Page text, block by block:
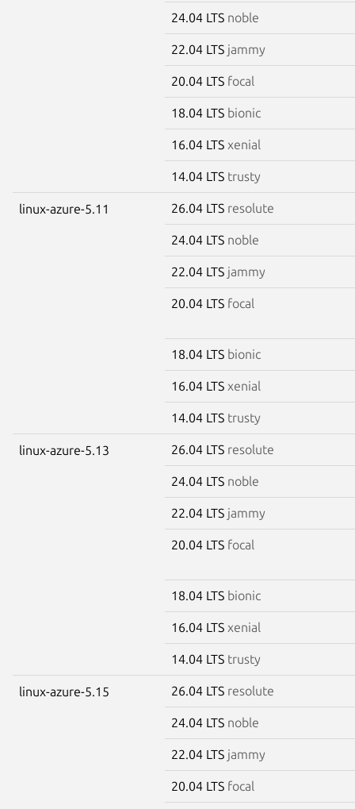
24.04 LTS noble
22.04 LTS jammy
20.04 LTS focal
18.04 LTS bionic
16.04 LTS xenial
14.04 LTS trusty
linux-azure-5.11 26.04 LTS resolute
24.04 LTS noble
22.04 LTS jammy
20.04 LTS focal
18.04 LTS bionic
16.04 LTS xenial
14.04 LTS trusty
linux-azure-5.13 26.04 LTS resolute
24.04 LTS noble
22.04 LTS jammy
20.04 LTS focal
18.04 LTS bionic
16.04 LTS xenial
14.04 LTS trusty
linux-azure-5.15 26.04 LTS resolute
24.04 LTS noble
22.04 LTS jammy
20.04 LTS focal